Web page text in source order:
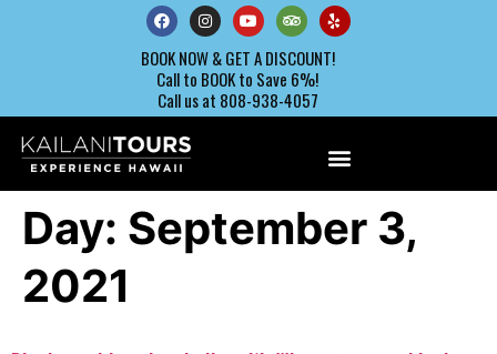
BOOK NOW & GET A DISCOUNT!
Call to BOOK to Save 6%!
Call us at 808-938-4057
Day: September 3,
2021